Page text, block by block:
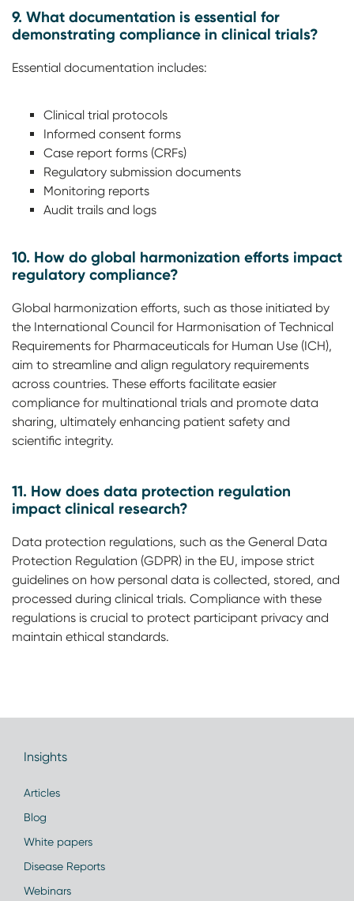
9. What documentation is essential for
demonstrating compliance in clinical trials?
Essential documentation includes:
Clinical trial protocols
Informed consent forms
Case report forms (CRFs)
Regulatory submission documents
Monitoring reports
Audit trails and logs
10. How do global harmonization efforts impact
regulatory compliance?
Global harmonization efforts, such as those initiated by
the International Council for Harmonisation of Technical
Requirements for Pharmaceuticals for Human Use (ICH),
aim to streamline and align regulatory requirements
across countries. These efforts facilitate easier
compliance for multinational trials and promote data
sharing, ultimately enhancing patient safety and
scientific integrity.
11. How does data protection regulation
impact clinical research?
Data protection regulations, such as the General Data
Protection Regulation (GDPR) in the EU, impose strict
guidelines on how personal data is collected, stored, and
processed during clinical trials. Compliance with these
regulations is crucial to protect participant privacy and
maintain ethical standards.
Insights
Articles
Blog
White papers
Disease Reports
Webinars